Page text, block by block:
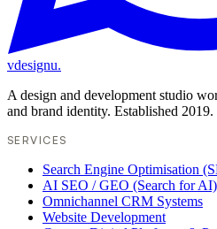
vdesignu.
A design and development studio
and brand identity. Established 2019.
SERVICES
Search Engine Optimisation
AI SEO / GEO (Search for AI)
Omnichannel CRM Systems
Website Development